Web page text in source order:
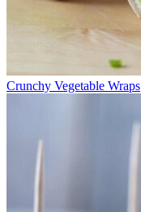
Crunchy Vegetable Wraps